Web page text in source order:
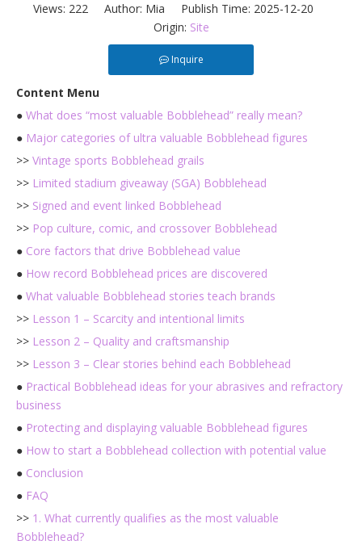
Views: 222Author: Mia Publish Time: 2025-12-20
Origin: Site
Inquire
Content Menu
● What does “most valuable Bobblehead” really mean?
● Major categories of ultra valuable Bobblehead figures
>> Vintage sports Bobblehead grails
>> Limited stadium giveaway (SGA) Bobblehead
>> Signed and event linked Bobblehead
>> Pop culture, comic, and crossover Bobblehead
● Core factors that drive Bobblehead value
● How record Bobblehead prices are discovered
● What valuable Bobblehead stories teach brands
>> Lesson 1 – Scarcity and intentional limits
>> Lesson 2 – Quality and craftsmanship
>> Lesson 3 – Clear stories behind each Bobblehead
● Practical Bobblehead ideas for your abrasives and refractory
business
● Protecting and displaying valuable Bobblehead figures
● How to start a Bobblehead collection with potential value
● Conclusion
● FAQ
>> 1. What currently qualifies as the most valuable
Bobblehead?